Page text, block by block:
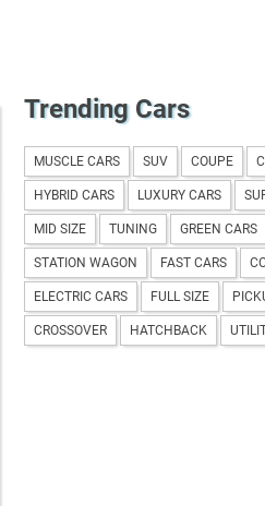
Trending Cars
MUSCLE CARS SUV COUPE
HYBRID CARS LUXURY CARS
MID SIZE TUNING GREEN CARS
STATION WAGON FAST CARS
ELECTRIC CARS FULL SIZE
CROSSOVER HATCHBACK